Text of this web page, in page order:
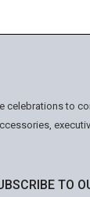
celebrations to
TO